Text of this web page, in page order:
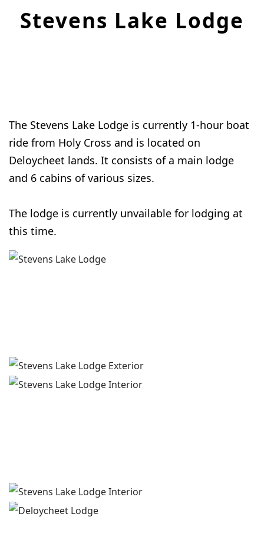
Stevens Lake Lodge
The Stevens Lake Lodge is currently 1-hour boat
ride from Holy Cross and is located on
Deloycheet lands. It consists of a main lodge
and 6 cabins of various sizes.
The lodge is currently unvailable for lodging at
this time.